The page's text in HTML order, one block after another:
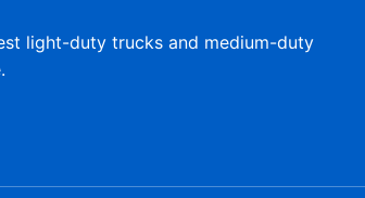
light-duty trucks and medium-duty